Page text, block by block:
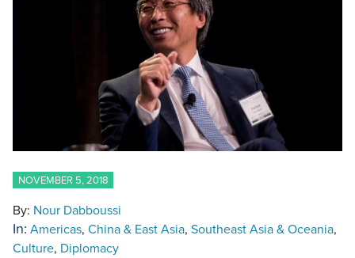
NOVEMBER 5, 2018
By: Nour Dabboussi
In: Americas China & East Asia Southeast Asia & Oceania
Culture Diplomacy